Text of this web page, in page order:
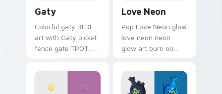
Gaty
Colorful gaty BFDI
art with Gaty picket
fence gate TPOT
personality flair on
Love Neon
Pop Love Neon glow
love neon neon
glow art burn on
pointer with
fluorescent neon
desktop flair.